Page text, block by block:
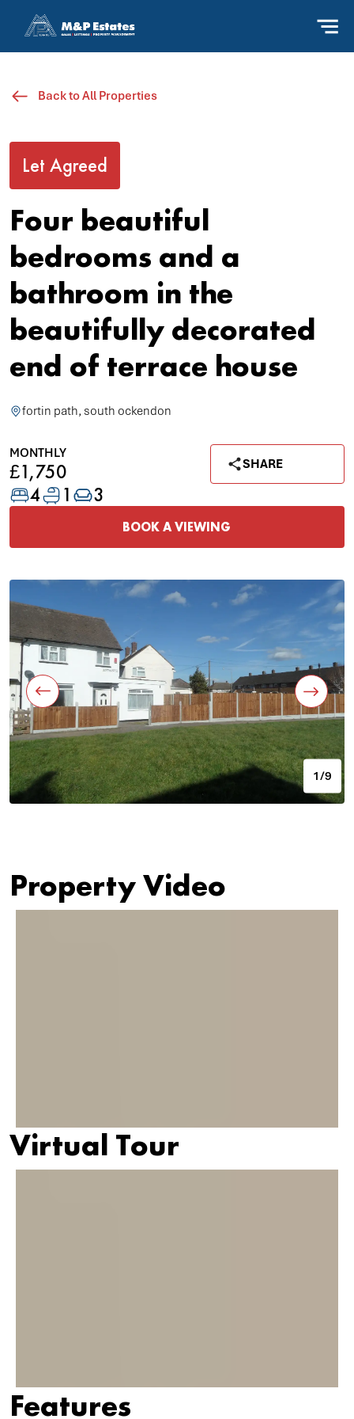
Back to All Properties
Let Agreed
Four beautiful
bedrooms and a
bathroom in the
beautifully decorated
end of terrace house
fortin path, south ockendon
MONTHLY
£1,750 SHARE
4 1 3
BOOK A VIEWING
1/9
Property Video
Virtual Tour
Features